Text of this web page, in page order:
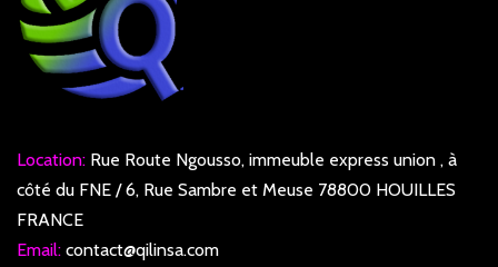
Location: Rue Route Ngousso, immeuble express union , à
côté du FNE / 6, Rue Sambre et Meuse 78800 HOUILLES
FRANCE
Email: contact@qilinsa.com